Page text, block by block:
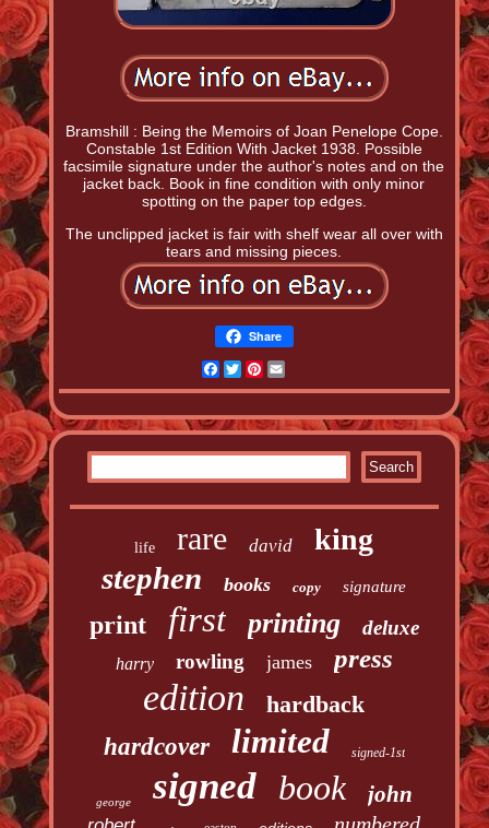
Bramshill : Being the Memoirs of Joan Penelope Cope.
Constable 1st Edition With Jacket 1938. Possible
facsimile signature under the author's notes and on the
jacket back. Book in fine condition with only minor
spotting on the paper top edges.
The unclipped jacket is fair with shelf wear all over with
tears and missing pieces.
Share
Facebook
TwitterPinterest
life rare david king
stephen books copy signature
print first printing deluxe
harry rowling james press
edition
hardback
hardcover
limited signed-1st
george signed book john